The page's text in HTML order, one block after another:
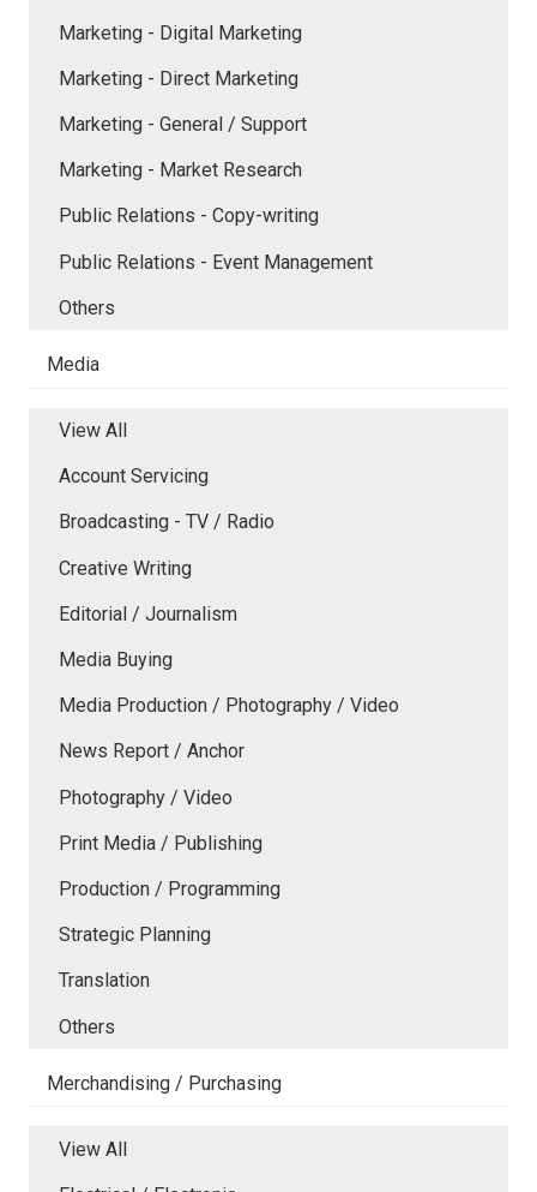
Marketing - Digital Marketing
Marketing - Direct Marketing
Marketing - General / Support
Marketing - Market Research
Public Relations - Copy-writing
Public Relations - Event Management
Others
Media
View All
Account Servicing
Broadcasting - TV / Radio
Creative Writing
Editorial / Journalism
Media Buying
Media Production / Photography / Video
News Report / Anchor
Photography / Video
Print Media / Publishing
Production / Programming
Strategic Planning
Translation
Others
Merchandising / Purchasing
View All